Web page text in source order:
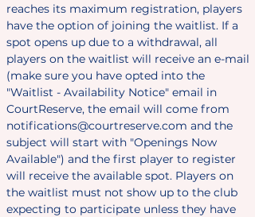
reaches its maximum registration, players
have the option of joining the waitlist. If a
spot opens up due to a withdrawal, all
players on the waitlist will receive an e-mail
(make sure you have opted into the
"Waitlist - Availability Notice" email in
CourtReserve, the email will come from
notifications@courtreserve.com and the
subject will start with "Openings Now
Available") and the first player to register
will receive the available spot. Players on
the waitlist must not show up to the club
expecting to participate unless they have